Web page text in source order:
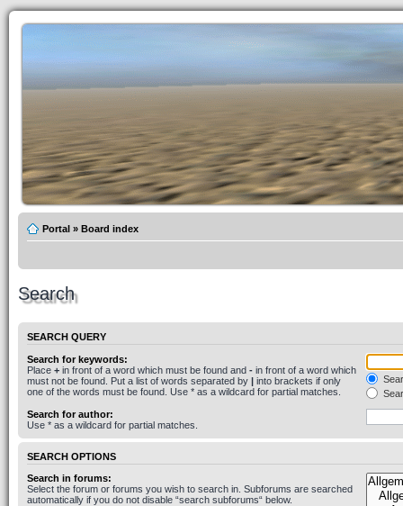
Portal » Board index
Search
SEARCH QUERY
Search for keywords:
Place + in front of a word which must be found and - in front of a word which
must not be found. Put a list of words separated by | into brackets if only
one of the words must be found. Use * as a wildcard for partial matches.
Search for author:
Use * as a wildcard for partial matches.
SEARCH OPTIONS
Search in forums:
Select the forum or forums you wish to search in. Subforums are searched
automatically if you do not disable “search subforums“ below.